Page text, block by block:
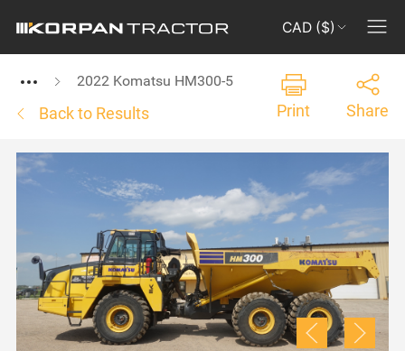
CAD ($)
2022 Komatsu HM300-5
Back to Results Print Share